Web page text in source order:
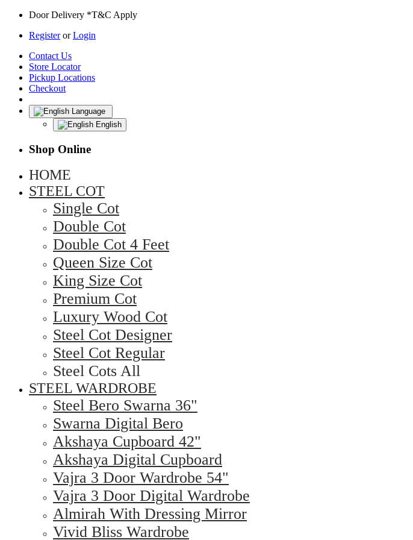
Door Delivery *T&C Apply
Register or Login
Contact Us
Store Locator
Pickup Locations
Checkout
Language
English
Shop Online
HOME
STEEL COT
Single Cot
Double Cot
Double Cot 4 Feet
Queen Size Cot
King Size Cot
Premium Cot
Luxury Wood Cot
Steel Cot Designer
Steel Cot Regular
Steel Cots All
STEEL WARDROBE
Steel Bero Swarna 36"
Swarna Digital Bero
Akshaya Cupboard 42"
Akshaya Digital Cupboard
Vajra 3 Door Wardrobe 54"
Vajra 3 Door Digital Wardrobe
Almirah With Dressing Mirror
Vivid Bliss Wardrobe